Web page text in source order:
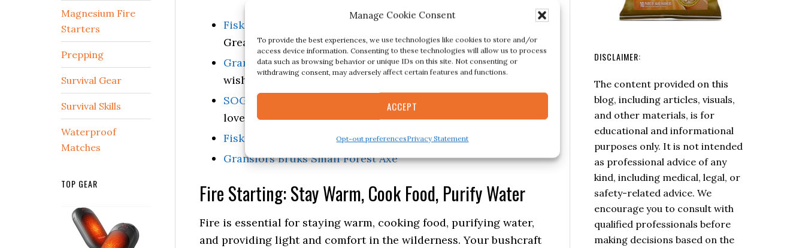
Manage Cookie Consent
To provide the best experiences, we use technologies like cookies to store and/or
access device information. Consenting to these technologies will allow us to process
data such as browsing behavior or unique IDs on this site. Not consenting or
withdrawing consent, may adversely affect certain features and functions.
ACCEPT
Opt-out preferencesPrivacy Statement
Fiskars X7 Hatchet
– I own two of the Fiskars X7 Hatchets.
Great for firepits and campfires.
Gransfors Bruk Wildlife Hatchet– The Bruks is on my
wishlist.
SOG Tactical Survival Hatchet
– I own a SOG hatchet and
love it.
Fiskars X27 Super Splitting Axe– I own two X27’s as well.
Gransfors Bruks Small Forest Axe
Fire Starting: Stay Warm, Cook Food, Purify Water
Fire is essential for staying warm, cooking food, purifying water,
and providing light and comfort in the wilderness. Your bushcraft
DISCLAIMER:
The content provided on this
blog, including articles, visuals,
and other materials, is for
educational and informational
purposes only. It is not intended
as professional advice of any
kind, including medical, legal, or
safety-related advice. We
encourage you to consult with
qualified professionals before
making decisions based on the
Magnesium Fire
Starters
Prepping
Survival Gear
Survival Skills
Waterproof
Matches
TOP GEAR